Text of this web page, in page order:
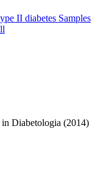
II diabetes Samples
Diabetologia (2014)